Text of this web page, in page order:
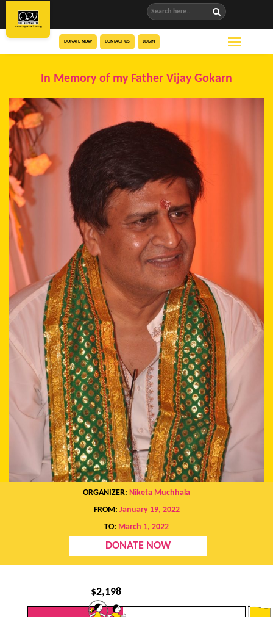
DONATE NOW CONTACT US LOGIN
In Memory of my Father Vijay Gokarn
ORGANIZER: Niketa Muchhala
FROM: January 19, 2022
TO: March 1, 2022
DONATE NOW
$2,198